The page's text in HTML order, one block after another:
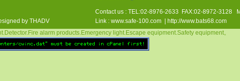
Contact us : TEL:02-8976-2633 FAX:02-8972-3128
by THADV
Link : www.safe-100.com| http://www.bats68.com
alarm products.Emergency light.Escape equipment.Safety equipment。